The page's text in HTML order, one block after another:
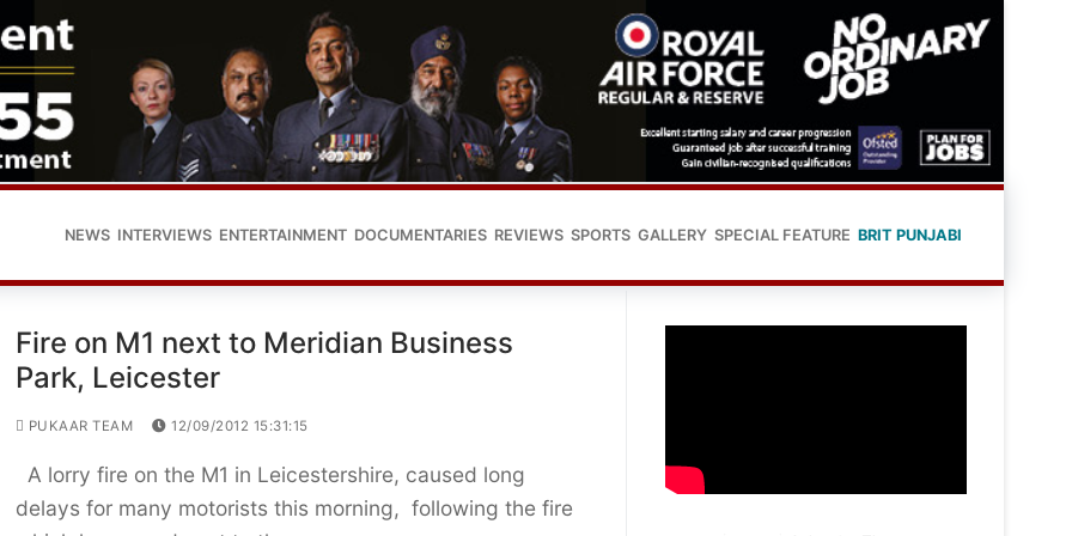
NEWS INTERVIEWS ENTERTAINMENT DOCUMENTARIES REVIEWS SPORTS GALLERY SPECIAL FEATURE BRIT PUNJABI
Fire on M1 next to Meridian Business
Park, Leicester
PUKAAR TEAM 12/09/2012 15:31:15
A lorry fire on the M1 in Leicestershire, caused long
delays for many motorists this morning, following the fire